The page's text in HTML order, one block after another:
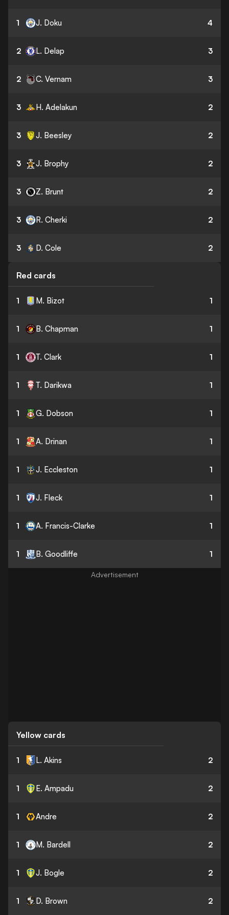
1 J. Doku 4
2 L. Delap 3
2 C. Vernam 3
3 H. Adelakun 2
3 J. Beesley 2
3 J. Brophy 2
3 Z. Brunt 2
3 R. Cherki 2
3 D. Cole 2
Red cards
1 M. Bizot 1
1 B. Chapman 1
1 T. Clark 1
1 T. Darikwa 1
1 G. Dobson 1
1 A. Drinan 1
1 J. Eccleston 1
1 J. Fleck 1
1 A. Francis-Clarke 1
1 B. Goodliffe 1
Yellow cards
1 L. Akins 2
1 E. Ampadu 2
1 Andre 2
1 M. Bardell 2
1 J. Bogle 2
1 D. Brown 2